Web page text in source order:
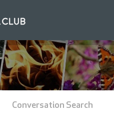
Conversation Search